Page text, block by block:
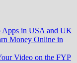
Apps in USA and UK
Money Online in
Video on the FYP